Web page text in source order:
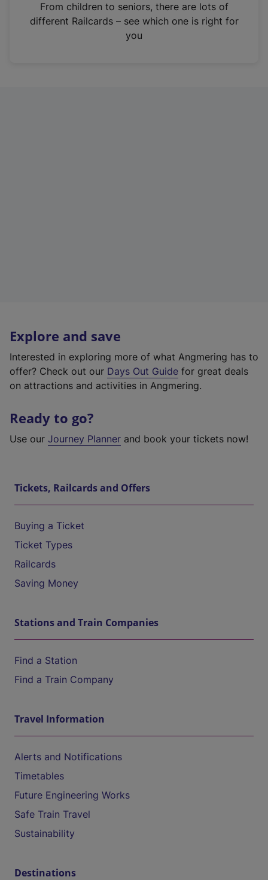
n
From children to seniors, there are lots of
different Railcards – see which one is right for
you
Explore and save
Interested in exploring more of what Angmering has to
offer? Check out our Days Out Guide for great deals
on attractions and activities in Angmering.
Ready to go?
Use our Journey Planner and book your tickets now!
Tickets, Railcards and Offers
Buying a Ticket
Ticket Types
Railcards
Saving Money
Stations and Train Companies
Find a Station
Find a Train Company
Travel Information
Alerts and Notifications
Timetables
Future Engineering Works
Safe Train Travel
Sustainability
Destinations